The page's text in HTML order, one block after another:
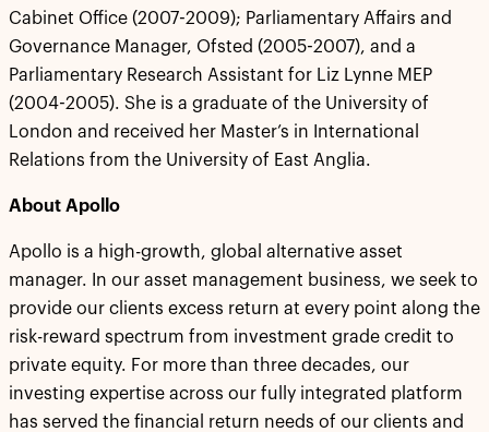
Cabinet Office (2007-2009); Parliamentary Affairs and
Governance Manager, Ofsted (2005-2007), and a
Parliamentary Research Assistant for Liz Lynne MEP
(2004-2005). She is a graduate of the University of
London and received her Master’s in International
Relations from the University of East Anglia.
About Apollo
Apollo is a high-growth, global alternative asset
manager. In our asset management business, we seek to
provide our clients excess return at every point along the
risk-reward spectrum from investment grade credit to
private equity. For more than three decades, our
investing expertise across our fully integrated platform
has served the financial return needs of our clients and